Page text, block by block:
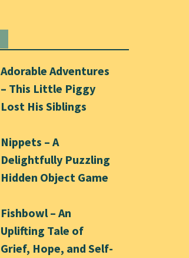
Adorable Adventures
– This Little Piggy
Lost His Siblings
Nippets – A
Delightfully Puzzling
Hidden Object Game
Fishbowl – An
Uplifting Tale of
Grief, Hope, and Self-